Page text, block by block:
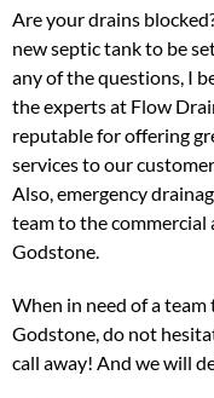
Are your drains
new septic tank to be
any of the questions, I
the experts at Flow
reputable for offering
services to our
Also, emergency
team to the
Godstone.
When in need of a
Godstone, do not
call away! And we will